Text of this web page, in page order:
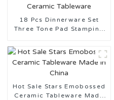
18 Pcs Dinnerware Set
Three Tone Pad Stamping
Hot Sale Stars Emobossed
Ceramic Tableware Made